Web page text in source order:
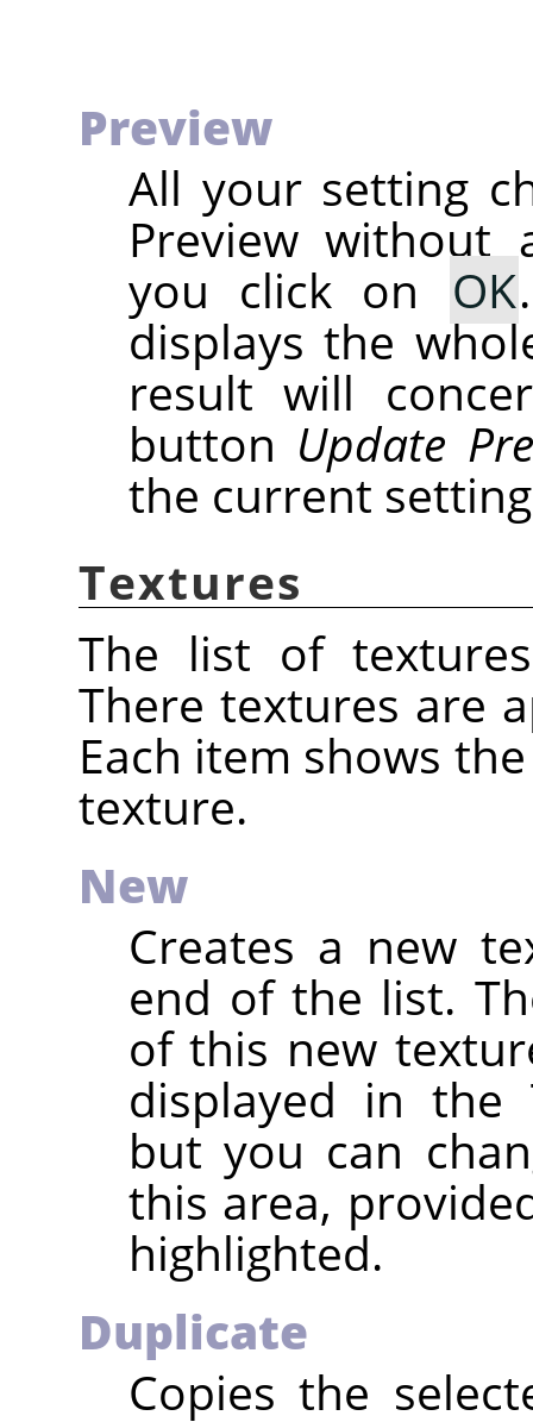
Preview
All your setting
Preview without
you click on OK
displays the
result will
button Update
the current
Textures
The list of
There textures are
Each item shows
texture.
New
Creates a new
end of the list.
of this new
displayed in the
but you can
this area,
highlighted.
Duplicate
Copies the